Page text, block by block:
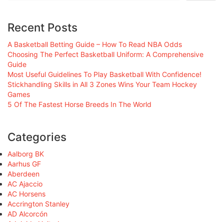
Recent Posts
A Basketball Betting Guide – How To Read NBA Odds
Choosing The Perfect Basketball Uniform: A Comprehensive
Guide
Most Useful Guidelines To Play Basketball With Confidence!
Stickhandling Skills in All 3 Zones Wins Your Team Hockey
Games
5 Of The Fastest Horse Breeds In The World
Categories
Aalborg BK
Aarhus GF
Aberdeen
AC Ajaccio
AC Horsens
Accrington Stanley
AD Alcorcón